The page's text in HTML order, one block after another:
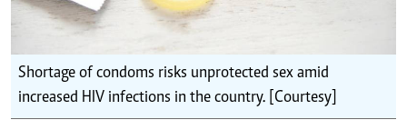
Shortage of condoms risks unprotected sex amid
increased HIV infections in the country. [Courtesy]